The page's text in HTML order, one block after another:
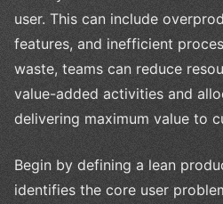
user. This can include
features, and inefficient
waste, teams can reduce
value-added activities and
delivering maximum value to
Begin by defining a lean
identifies the core user